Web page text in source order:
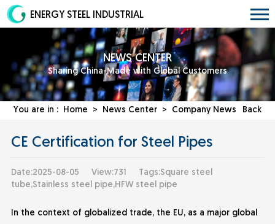
ENERGY STEEL INDUSTRIAL
NEWS CENTER
Sharing China-Made with Global Customers
Back
You are in : Home > News Center > Company News
CE Certification for Steel Pipes
Date:2025-08-05 View:731
Tags:Square steel
tube,Stainless steel pipe,HFW steel pipe
In the context of globalized trade, the EU, as a major global